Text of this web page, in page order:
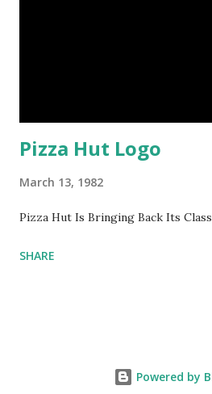
Pizza Hut Logo
March 13, 1982
Pizza Hut Is Bringing Back Its
SHARE
Powered by